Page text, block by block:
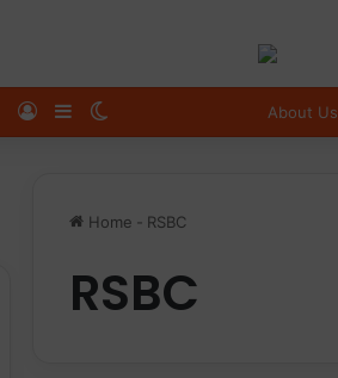
Log InSidebar About Us
Home - RSBC
RSBC